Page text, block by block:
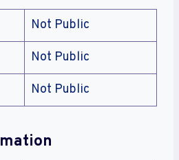
Not Public
Not Public
Not Public